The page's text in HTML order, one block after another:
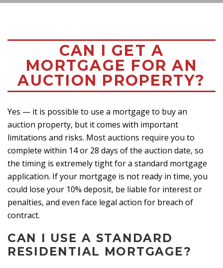
CAN I GET A
MORTGAGE FOR AN
AUCTION PROPERTY?
Yes — it is possible to use a mortgage to buy an
auction property, but it comes with important
limitations and risks. Most auctions require you to
complete within 14 or 28 days of the auction date, so
the timing is extremely tight for a standard mortgage
application. If your mortgage is not ready in time, you
could lose your 10% deposit, be liable for interest or
penalties, and even face legal action for breach of
contract.
CAN I USE A STANDARD
RESIDENTIAL MORTGAGE?